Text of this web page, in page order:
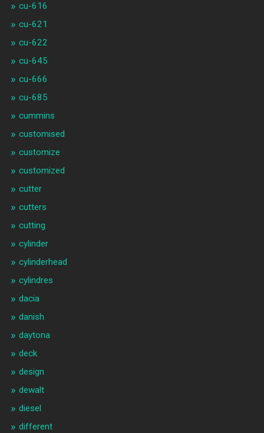
cu-616
cu-621
cu-622
cu-645
cu-666
cu-685
cummins
customised
customize
customized
cutter
cutters
cutting
cylinder
cylinderhead
cylindres
dacia
danish
daytona
deck
design
dewalt
diesel
different